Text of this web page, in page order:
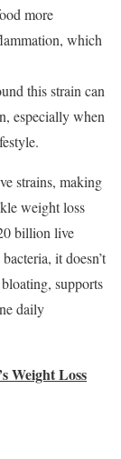
more
which
this strain can
especially when
strains, making
weight loss
billion live
it doesn’t
supports
daily
Weight Loss